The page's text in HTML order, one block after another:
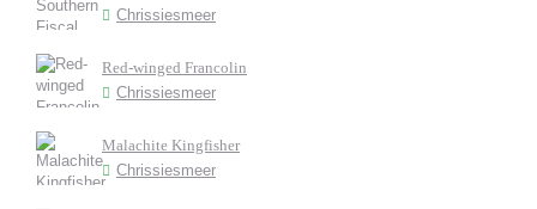
Chrissiesmeer
Red-winged Francolin
Chrissiesmeer
Malachite Kingfisher
Chrissiesmeer